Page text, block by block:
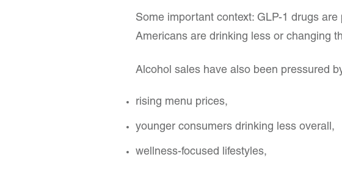
Some important context: GLP-1 drugs are
Americans are drinking less or changing
Alcohol sales have also been pressured
rising menu prices,
younger consumers drinking less overall,
wellness-focused lifestyles,